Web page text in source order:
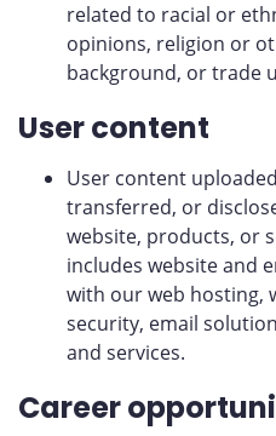
related to racial or
opinions, religion or
background, or trade
User content
User content
transferred, or
website, products, or
includes website and
with our web hosting,
security, email
and services.
Career